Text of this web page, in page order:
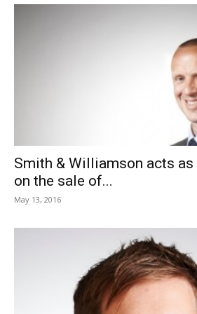
Smith & Williamson acts
on the sale of...
May 13, 2016